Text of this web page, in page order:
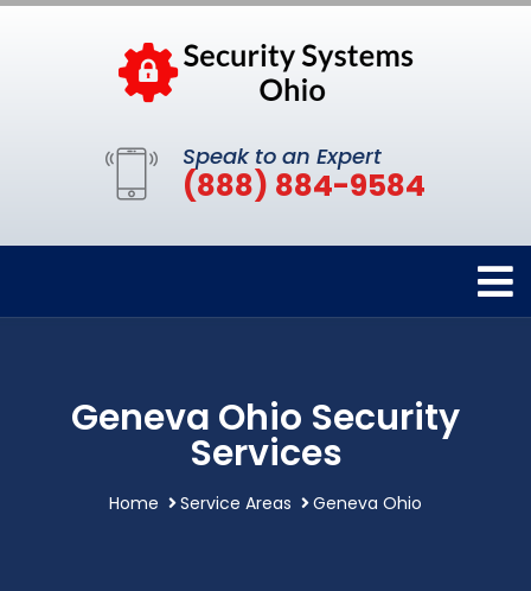
Speak to an Expert
(888) 884-9584
Geneva Ohio Security
Services
Home Service Areas Geneva Ohio